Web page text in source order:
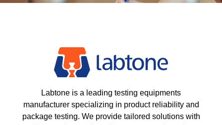
Labtone is a leading testing equipments
manufacturer specializing in product reliability and
package testing. We provide tailored solutions with